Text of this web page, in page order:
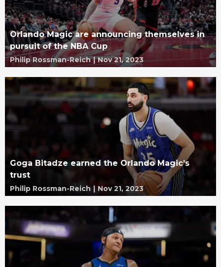
Orlando Magic are announcing themselves in
pursuit of the NBA Cup
Philip Rossman-Reich | Nov 21, 2023
Goga Bitadze earned the Orlando Magic’s
trust
Philip Rossman-Reich | Nov 21, 2023